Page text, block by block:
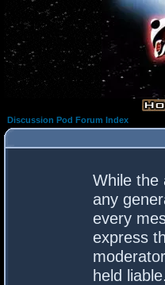
Discussion Pod Forum Index
While the
any
every
express
held liable.